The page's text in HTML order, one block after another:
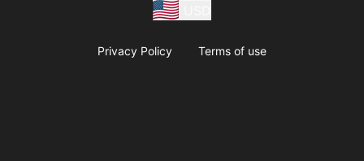
Privacy Policy Terms of use